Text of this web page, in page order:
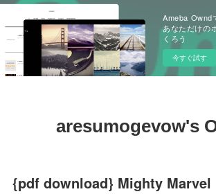
Ameba Ownd
あなただけの
くろう
今すぐ試す
aresumogevow's
{pdf download} Mighty Marvel